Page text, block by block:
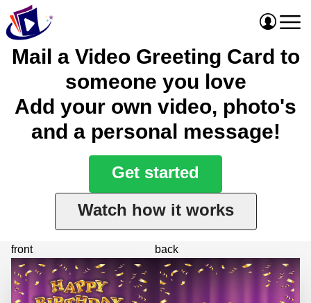
Mail a Video Greeting Card to
someone you love
Add your own video, photo's
and a personal message!
Get started
Watch how it works
front back